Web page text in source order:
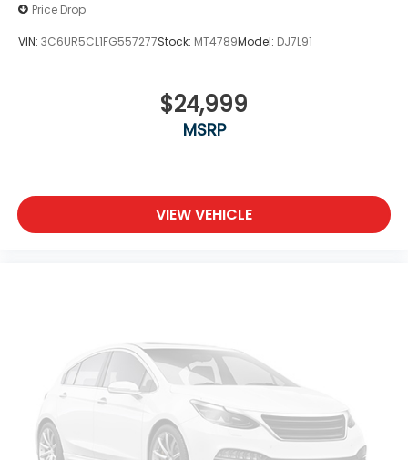
Price Drop
VIN: 3C6UR5CL1FG557277Stock: MT4789Model: DJ7L91
$24,999
MSRP
VIEW VEHICLE